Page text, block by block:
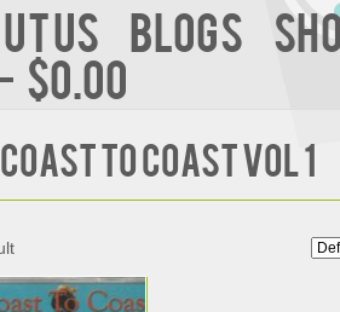
Us BLOGS
$0.00
TO COAST VOL 1